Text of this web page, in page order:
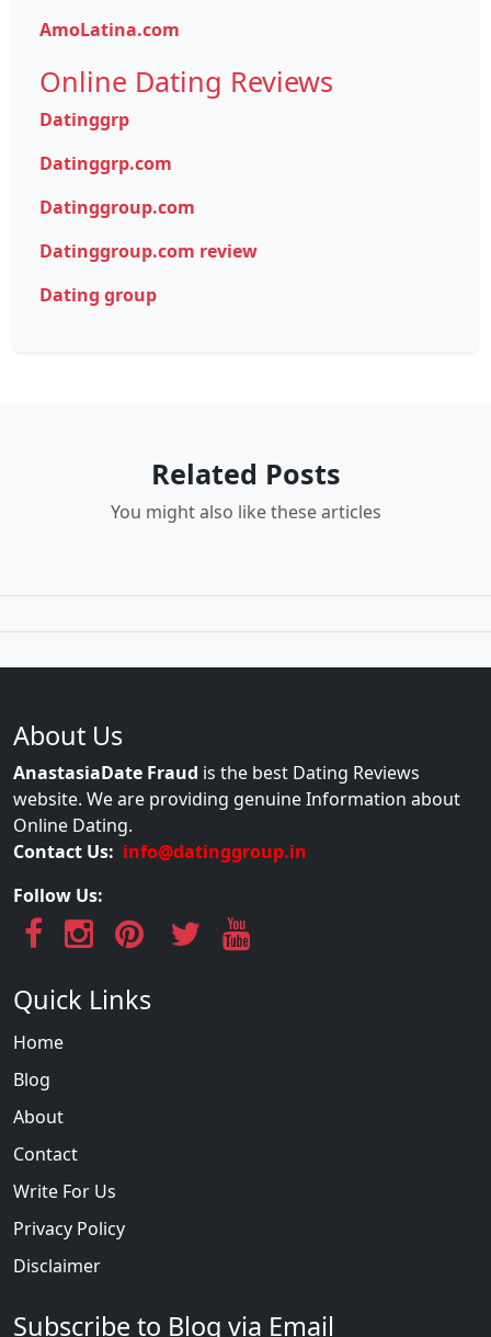
AmoLatina.com
Online Dating Reviews
Datinggrp
Datinggrp.com
Datinggroup.com
Datinggroup.com review
Dating group
Related Posts
You might also like these articles
About Us
AnastasiaDate Fraud is the best Dating Reviews
website. We are providing genuine Information about
Online Dating.
Contact Us: info@datinggroup.in
Follow Us:
Quick Links
Home
Blog
About
Contact
Write For Us
Privacy Policy
Disclaimer
Subscribe to Blog via Email